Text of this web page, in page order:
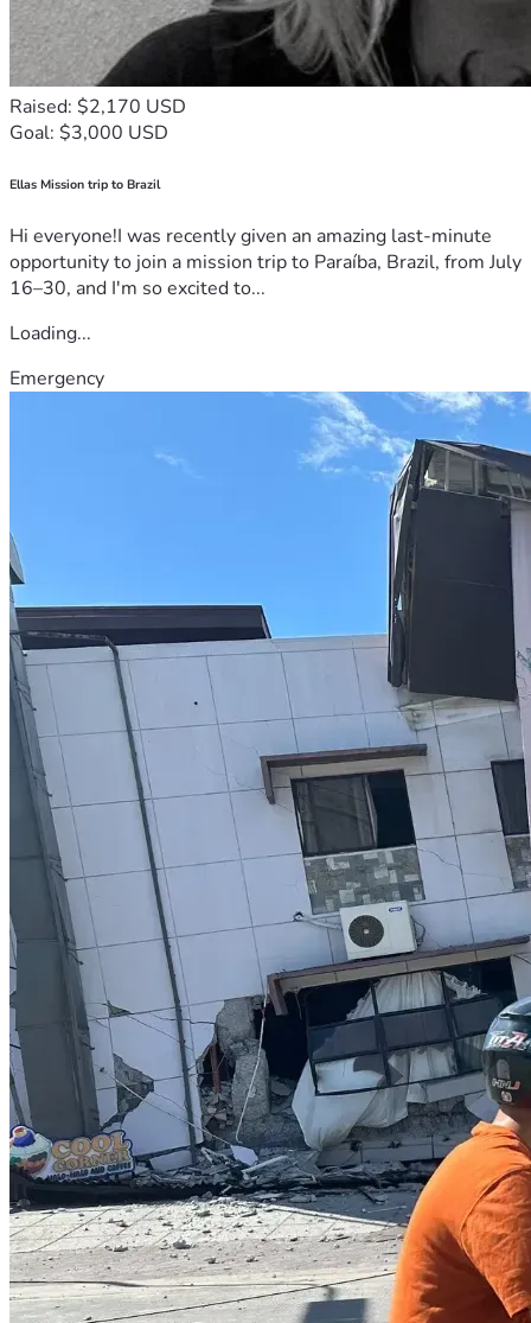
Raised: $2,170 USD
Goal: $3,000 USD
Ellas Mission trip to Brazil
Hi everyone!I was recently given an amazing last-minute
opportunity to join a mission trip to Paraíba, Brazil, from July
16–30, and I'm so excited to...
Loading...
Emergency